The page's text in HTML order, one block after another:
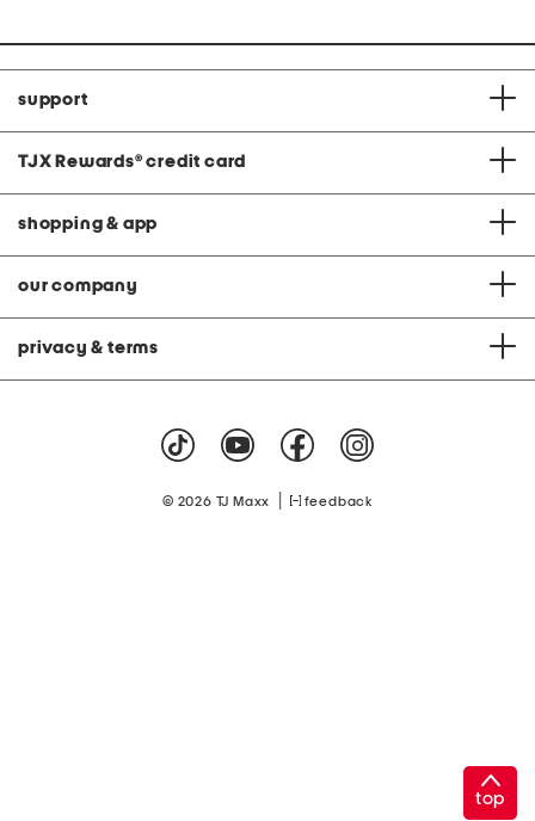
support
TJX Rewards® credit card
shopping & app
our company
privacy & terms
© 2026 TJ Maxx feedback
top